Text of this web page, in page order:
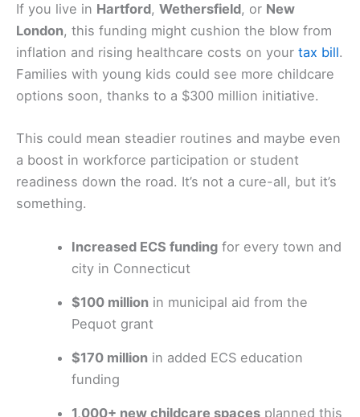
If you live in Hartford, Wethersfield, or New
London, this funding might cushion the blow from
inflation and rising healthcare costs on your tax bill.
Families with young kids could see more childcare
options soon, thanks to a $300 million initiative.
This could mean steadier routines and maybe even
a boost in workforce participation or student
readiness down the road. It’s not a cure-all, but it’s
something.
Increased ECS funding for every town and
city in Connecticut
$100 million in municipal aid from the
Pequot grant
$170 million in added ECS education
funding
1,000+ new childcare spaces planned this